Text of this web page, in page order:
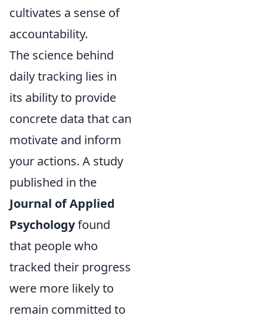
cultivates a sense of
accountability.
The science behind
daily tracking lies in
its ability to provide
concrete data that can
motivate and inform
your actions. A study
published in the
Journal of Applied
Psychologyfound
that people who
tracked their progress
were more likely to
remain committed to